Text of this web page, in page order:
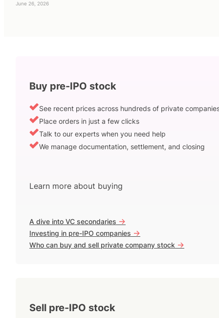
June 26, 2026
Buy pre-IPO stock
See recent prices across hundreds of private
Place orders in just a few clicks
Talk to our experts when you need help
We manage documentation, settlement, and closing
Learn more about buying
A dive into VC secondaries ->
Investing in pre-IPO companies ->
Who can buy and sell private company stock ->
Sell pre-IPO stock